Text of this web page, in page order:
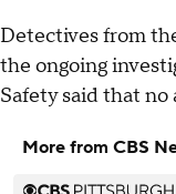
Detectives from
the ongoing
Safety said that no
More from CBS